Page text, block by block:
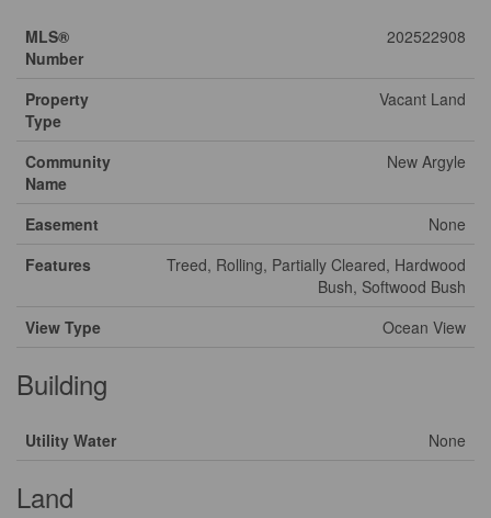
MLS®
Number
202522908
Property
Type
Vacant Land
Community
Name
New Argyle
Easement
None
Features
Treed, Rolling, Partially Cleared, Hardwood
Bush, Softwood Bush
View Type
Ocean View
Building
Utility Water None
Land